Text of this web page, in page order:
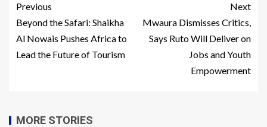
Previous
Beyond the Safari: Shaikha
Al Nowais Pushes Africa to
Lead the Future of Tourism
Next
Mwaura Dismisses Critics,
Says Ruto Will Deliver on
Jobs and Youth
Empowerment
MORE STORIES